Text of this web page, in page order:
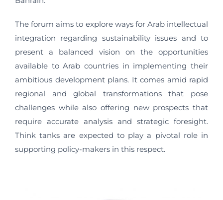
The forum aims to explore ways for Arab intellectual
integration regarding sustainability issues and to
present a balanced vision on the opportunities
available to Arab countries in implementing their
ambitious development plans. It comes amid rapid
regional and global transformations that pose
challenges while also offering new prospects that
require accurate analysis and strategic foresight.
Think tanks are expected to play a pivotal role in
supporting policy-makers in this respect.